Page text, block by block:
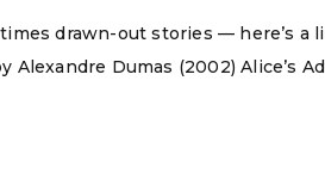
drawn-out stories — here’s a
Dumas (2002) Alice’s